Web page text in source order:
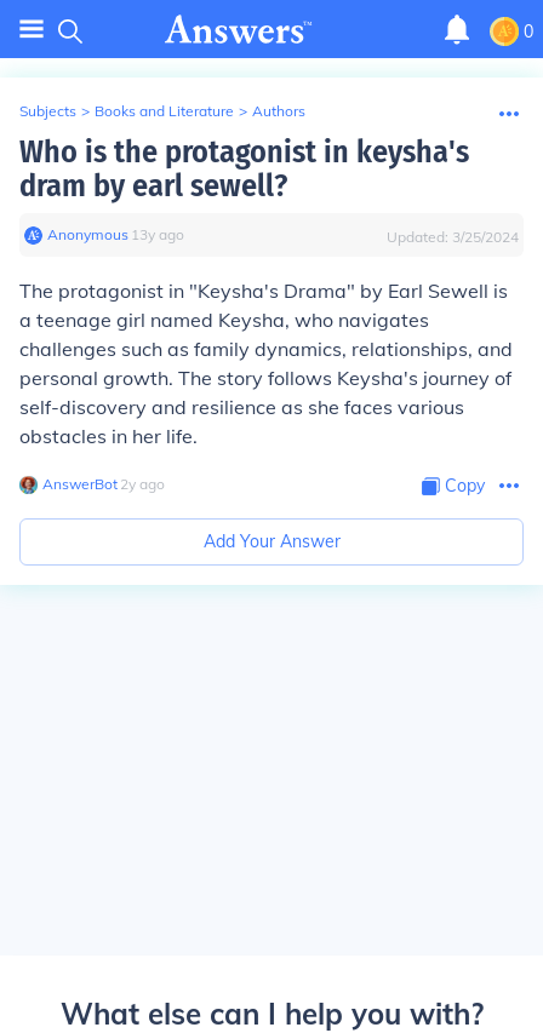
0
Subjects > Books and Literature > Authors
Who is the protagonist in keysha's
dram by earl sewell?
Anonymous∙ 13y ago Updated: 3/25/2024
The protagonist in "Keysha's Drama" by Earl Sewell is
a teenage girl named Keysha, who navigates
challenges such as family dynamics, relationships, and
personal growth. The story follows Keysha's journey of
self-discovery and resilience as she faces various
obstacles in her life.
AnswerBot∙ 2y ago Copy
Add Your Answer
What else can I help you with?